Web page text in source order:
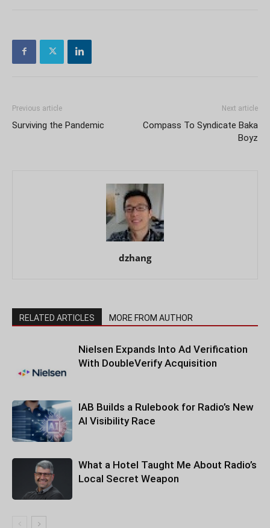
Previous article
Surviving the Pandemic
Next article
Compass To Syndicate Baka
Boyz
dzhang
RELATED ARTICLES MORE FROM AUTHOR
Nielsen Expands Into Ad Verification
With DoubleVerify Acquisition
IAB Builds a Rulebook for Radio’s New
AI Visibility Race
What a Hotel Taught Me About Radio’s
Local Secret Weapon